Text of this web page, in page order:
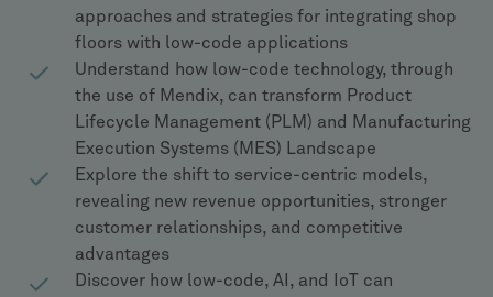
approaches and strategies for integrating shop
floors with low-code applications
Understand how low-code technology, through
the use of Mendix, can transform Product
Lifecycle Management (PLM) and Manufacturing
Execution Systems (MES) Landscape
Explore the shift to service-centric models,
revealing new revenue opportunities, stronger
customer relationships, and competitive
advantages
Discover how low-code, AI, and IoT can